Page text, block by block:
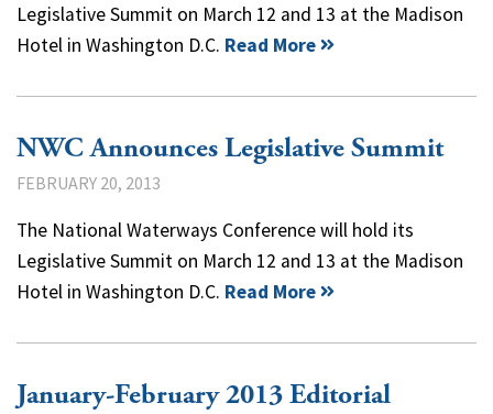
Legislative Summit on March 12 and 13 at the Madison
Hotel in Washington D.C. Read More
NWC Announces Legislative Summit
FEBRUARY 20, 2013
The National Waterways Conference will hold its
Legislative Summit on March 12 and 13 at the Madison
Hotel in Washington D.C. Read More
January-February 2013 Editorial